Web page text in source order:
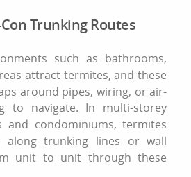
Trunking Routes
such as bathrooms,
attract termites, and these
around pipes, wiring, or air-
to navigate. In multi-storey
and condominiums, termites
along trunking lines or wall
unit to unit through these